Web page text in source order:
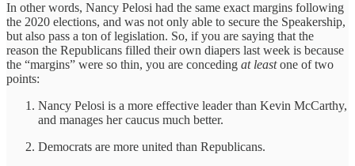
In other words, Nancy Pelosi had the same exact margins following
the 2020 elections, and was not only able to secure the Speakership,
but also pass a ton of legislation. So, if you are saying that the
reason the Republicans filled their own diapers last week is because
the “margins” were so thin, you are conceding at leastone of two
points:
Nancy Pelosi is a more effective leader than Kevin McCarthy,
and manages her caucus much better.
Democrats are more united than Republicans.